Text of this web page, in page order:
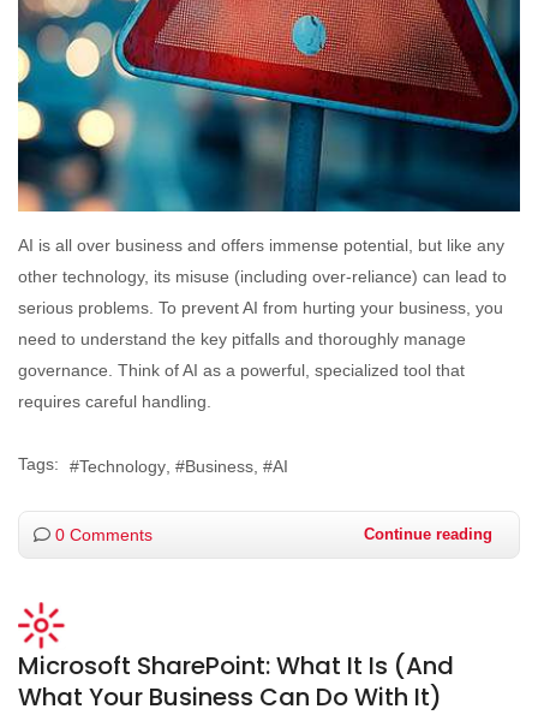
AI is all over business and offers immense potential, but like any
other technology, its misuse (including over-reliance) can lead to
serious problems. To prevent AI from hurting your business, you
need to understand the key pitfalls and thoroughly manage
governance. Think of AI as a powerful, specialized tool that
requires careful handling.
Tags: Technology Business AI
0 Comments Continue reading
Microsoft SharePoint: What It Is (And
What Your Business Can Do With It)